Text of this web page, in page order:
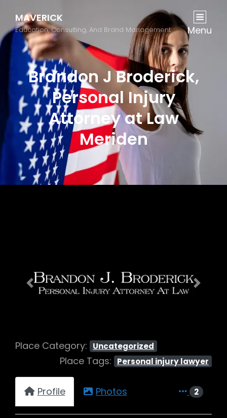
MAVERICK
Education, Consulting, And Brand Management Menu
Brandon J Broderick,
Personal Injury
Attorney at Law
Meriden
Previous Next
Place Category: Uncategorized
Place Tags: Personal injury lawyer
Profile Photos 2